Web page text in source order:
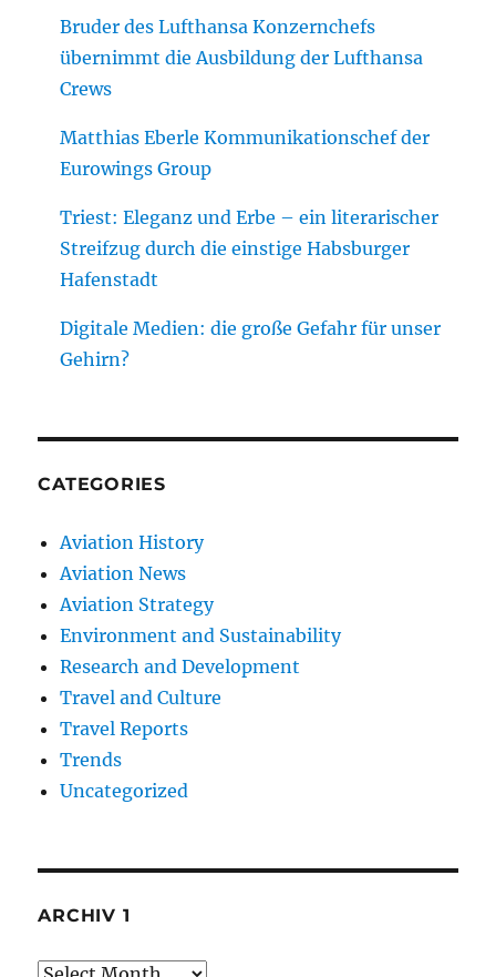
Bruder des Lufthansa Konzernchefs
übernimmt die Ausbildung der Lufthansa
Crews
Matthias Eberle Kommunikationschef der
Eurowings Group
Triest: Eleganz und Erbe – ein literarischer
Streifzug durch die einstige Habsburger
Hafenstadt
Digitale Medien: die große Gefahr für unser
Gehirn?
CATEGORIES
Aviation History
Aviation News
Aviation Strategy
Environment and Sustainability
Research and Development
Travel and Culture
Travel Reports
Trends
Uncategorized
ARCHIV 1
Archiv